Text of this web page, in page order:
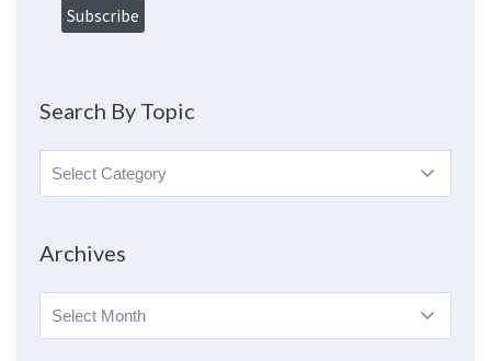
Search By Topic
Search
By
Archives
Archives